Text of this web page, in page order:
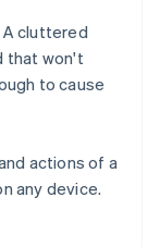
A cluttered
that won't
to cause
actions of a
any device.